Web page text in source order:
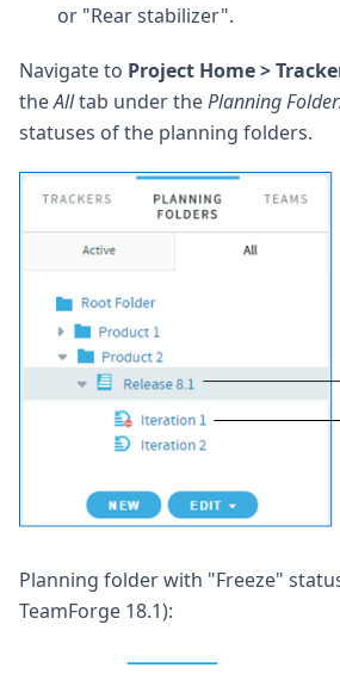
or "Rear stabilizer".
Navigate to Project Home >
theAlltab under thePlanning
statuses of the planning folders.
Planning folder with "Freeze"
TeamForge 18.1):